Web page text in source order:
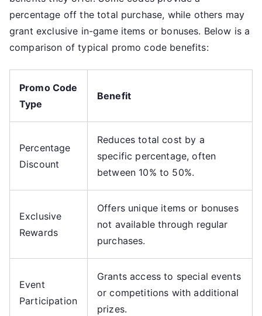
percentage off the total purchase, while others may
grant exclusive in-game items or bonuses. Below is a
comparison of typical promo code benefits:
Promo Code
Type
Benefit
Percentage
Discount
Reduces total cost by a
specific percentage, often
between 10% to 50%.
Exclusive
Rewards
Offers unique items or bonuses
not available through regular
purchases.
Event
Participation
Grants access to special events
or competitions with additional
prizes.